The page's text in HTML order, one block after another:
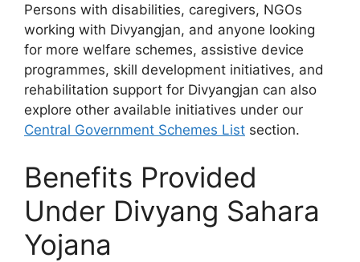
Persons with disabilities, caregivers, NGOs
working with Divyangjan, and anyone looking
for more welfare schemes, assistive device
programmes, skill development initiatives, and
rehabilitation support for Divyangjan can also
explore other available initiatives under our
Central Government Schemes List section.
Benefits Provided
Under Divyang Sahara
Yojana